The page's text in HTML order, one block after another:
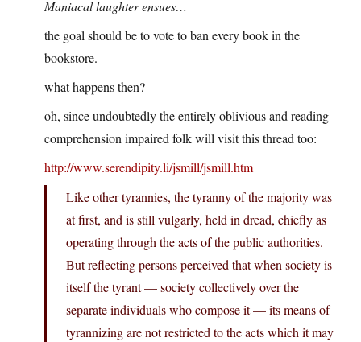
Maniacal laughter ensues…
the goal should be to vote to ban every book in the
bookstore.
what happens then?
oh, since undoubtedly the entirely oblivious and reading
comprehension impaired folk will visit this thread too:
http://www.serendipity.li/jsmill/jsmill.htm
Like other tyrannies, the tyranny of the majority was
at first, and is still vulgarly, held in dread, chiefly as
operating through the acts of the public authorities.
But reflecting persons perceived that when society is
itself the tyrant — society collectively over the
separate individuals who compose it — its means of
tyrannizing are not restricted to the acts which it may